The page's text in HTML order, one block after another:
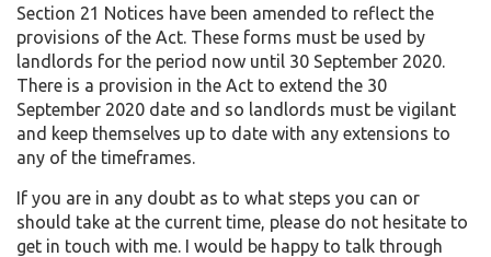
Section 21 Notices have been amended to reflect the
provisions of the Act. These forms must be used by
landlords for the period now until 30 September 2020.
There is a provision in the Act to extend the 30
September 2020 date and so landlords must be vigilant
and keep themselves up to date with any extensions to
any of the timeframes.
If you are in any doubt as to what steps you can or
should take at the current time, please do not hesitate to
get in touch with me. I would be happy to talk through